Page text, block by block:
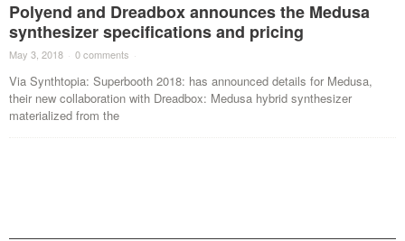
Polyend and Dreadbox announces the Medusa
synthesizer specifications and pricing
May 3, 2018 · 0 comments ·
Via Synthtopia: Superbooth 2018: has announced details for Medusa,
their new collaboration with Dreadbox: Medusa hybrid synthesizer
materialized from the